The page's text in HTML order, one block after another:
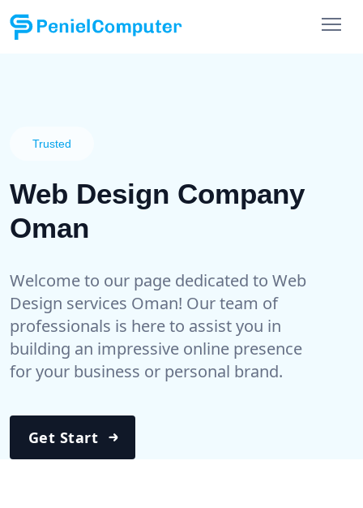
Trusted
Web Design Company
Oman
Welcome to our page dedicated to Web
Design services Oman! Our team of
professionals is here to assist you in
building an impressive online presence
for your business or personal brand.
Get Start